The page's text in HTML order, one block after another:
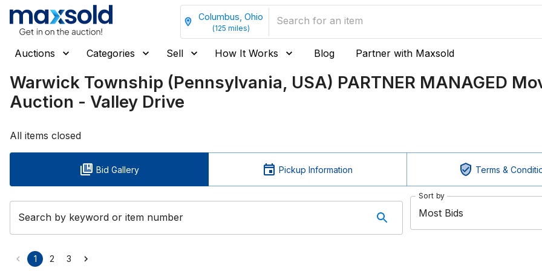
Columbus, Ohio
(125 miles)
Auctions Categories Sell How It Works Blog Partner with Maxsold
Warwick Township (Pennsylvania, USA) PARTNER MANAGED
Auction - Valley Drive
All items closed
Bid Gallery Pickup Information Terms &
Search by keyword or item number
Sort by
Most Bids
1 2 3